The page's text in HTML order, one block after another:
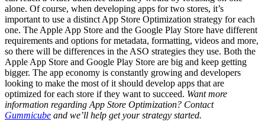
alone. Of course, when developing apps for two stores, it’s
important to use a distinct App Store Optimization strategy for each
one. The Apple App Store and the Google Play Store have different
requirements and options for metadata, formatting, videos and more,
so there will be differences in the ASO strategies they use. Both the
Apple App Store and Google Play Store are big and keep getting
bigger. The app economy is constantly growing and developers
looking to make the most of it should develop apps that are
optimized for each store if they want to succeed. Want more
information regarding App Store Optimization? Contact
Gummicube and we’ll help get your strategy started.